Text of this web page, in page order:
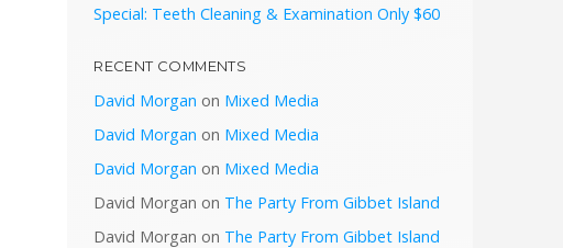
Special: Teeth Cleaning & Examination Only $60
RECENT COMMENTS
David Morgan on Mixed Media
David Morgan on Mixed Media
David Morgan on Mixed Media
David Morgan on The Party From Gibbet Island
David Morgan on The Party From Gibbet Island